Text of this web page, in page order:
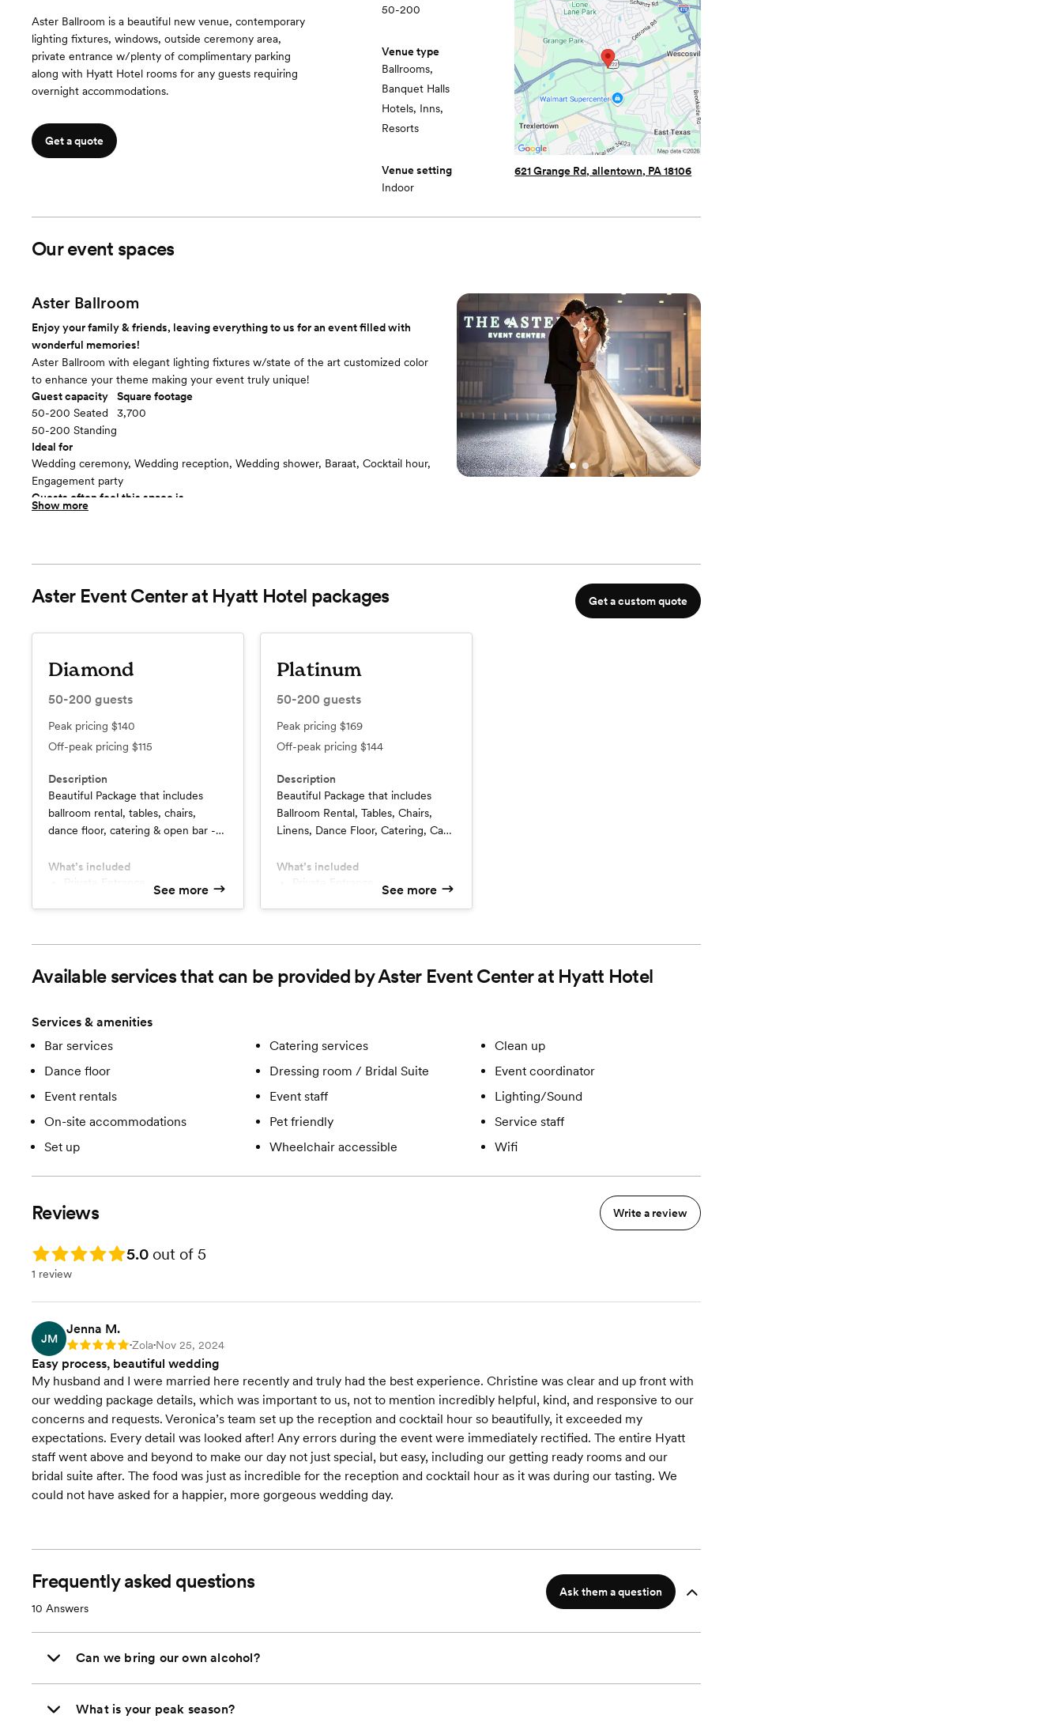
Aster Ballroom is a beautiful new venue, contemporary
lighting fixtures, windows, outside ceremony area,
private entrance w/plenty of complimentary parking
along with Hyatt Hotel rooms for any guests requiring
overnight accommodations.
Get a quote
50-200
Venue type
Ballrooms,
Banquet Halls
Hotels, Inns,
Resorts
Venue setting
Indoor
621 Grange Rd, allentown, PA 18106
Our event spaces
Aster Ballroom
Enjoy your family & friends, leaving everything to us for an event filled with
wonderful memories!
Aster Ballroom with elegant lighting fixtures w/state of the art customized color
to enhance your theme making your event truly unique!
Guest capacity
50-200 Seated
50-200 Standing
Square footage
3,700
Ideal for
Wedding ceremony, Wedding reception, Wedding shower, Baraat, Cocktail hour,
Engagement party
Guests often feel this space is
“Luxurious and chic”
w/complimentary parking Private Bar Dedicated Staff attending to every detail
Included in total venue pricing
Show more
Aster Event Center at Hyatt Hotel packages Get a custom quote
Diamond
50-200 guests
Peak pricing $140
Off-peak pricing $115
Description
Beautiful Package that includes
ballroom rental, tables, chairs,
dance floor, catering & open bar -
Person Discount
What’s included
w/Complimentary Parking
Champagne Toast
$25 Per Person Discount
See more
Platinum
50-200guests
Peak pricing $169
Off-peak pricing $144
Description
Beautiful Package that includes
Ballroom Rental, Tables, Chairs,
Linens, Dance Floor, Catering, Cake
What’s included
w/Complimentary Parking
Table Wine Service
See more
Available services that can be provided by Aster Event Center at Hyatt Hotel
Services & amenities
Bar services
Catering services
Clean up
Dance floor
Dressing room / Bridal Suite
Event coordinator
Event rentals
Event staff
Lighting/Sound
On-site accommodations
Pet friendly
Service staff
Set up
Wheelchair accessible Wifi
Reviews Write a review
Rating: 5.0 5.0 out of 5
1 review
JM
Jenna M.
Rating: 5 •Zola•Nov 25, 2024
Easy process, beautiful wedding
My husband and I were married here recently and truly had the best experience. Christine was clear and up front with
our wedding package details, which was important to us, not to mention incredibly helpful, kind, and responsive to our
concerns and requests. Veronica’s team set up the reception and cocktail hour so beautifully, it exceeded my
expectations. Every detail was looked after! Any errors during the event were immediately rectified. The entire Hyatt
staff went above and beyond to make our day not just special, but easy, including our getting ready rooms and our
bridal suite after. The food was just as incredible for the reception and cocktail hour as it was during our tasting. We
could not have asked for a happier, more gorgeous wedding day.
Frequently asked questions
10 Answers
Ask them a question
Can we bring our own alcohol?
What is your peak season?